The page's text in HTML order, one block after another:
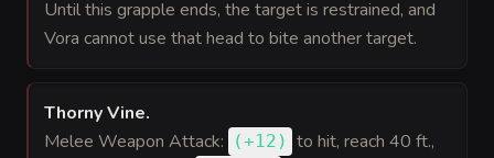
Until this grapple ends, the target is restrained, and
Vora cannot use that head to bite another target.
Thorny Vine.
Melee Weapon Attack:
(+12 ) to hit, reach 40 ft.,